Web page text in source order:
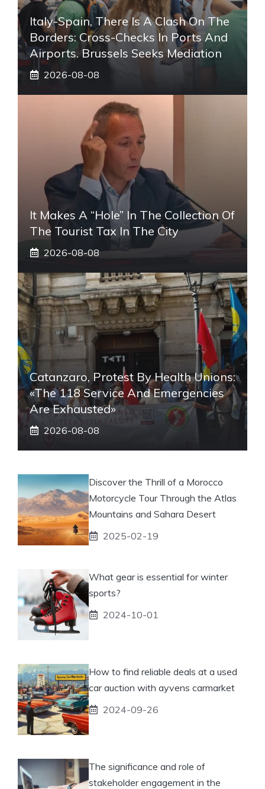
Italy-Spain, There Is A Clash On The
Borders: Cross-Checks In Ports And
Airports. Brussels Seeks Mediation
2026-08-08
It Makes A “hole” In The Collection Of
The Tourist Tax In The City
2026-08-08
Catanzaro, Protest By Health Unions:
«The 118 Service And Emergencies
Are Exhausted»
2026-08-08
Discover the Thrill of a Morocco
Motorcycle Tour Through the Atlas
Mountains and Sahara Desert
2025-02-19
What gear is essential for winter
sports?
2024-10-01
How to find reliable deals at a used
car auction with ayvens carmarket
2024-09-26
The significance and role of
stakeholder engagement in the